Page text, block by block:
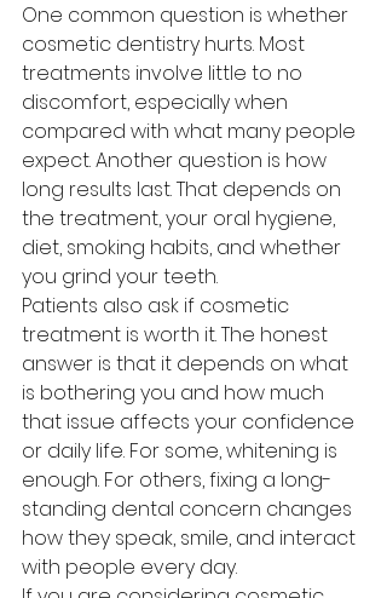
One common question is whether
cosmetic dentistry hurts. Most
treatments involve little to no
discomfort, especially when
compared with what many people
expect. Another question is how
long results last. That depends on
the treatment, your oral hygiene,
diet, smoking habits, and whether
you grind your teeth.
Patients also ask if cosmetic
treatment is worth it. The honest
answer is that it depends on what
is bothering you and how much
that issue affects your confidence
or daily life. For some, whitening is
enough. For others, fixing a long-
standing dental concern changes
how they speak, smile, and interact
with people every day.